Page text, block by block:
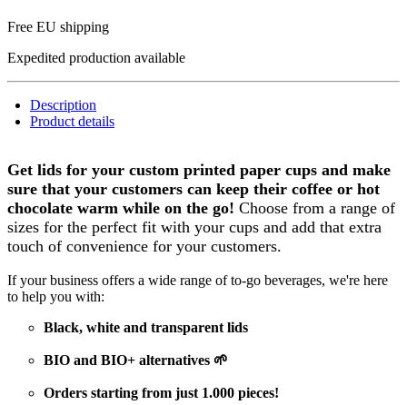
Free EU shipping
Expedited production available
Description
Product details
Get lids for your custom printed paper cups and make
sure that your customers can keep their coffee or hot
chocolate warm while on the go! Choose from a range of
sizes for the perfect fit with your cups and add that extra
touch of convenience for your customers.
If your business offers a wide range of to-go beverages, we're here
to help you with:
Black, white and transparent lids
BIO and BIO+ alternatives 🌱
Orders starting from just 1.000 pieces!